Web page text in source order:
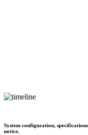
System configuration,
notice.